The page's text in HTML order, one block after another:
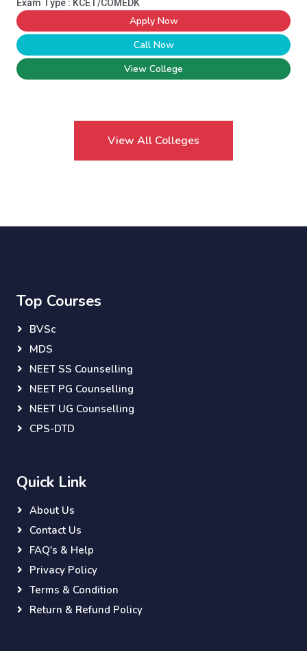
Exam Type : KCET/COMEDK
Apply Now
Call Now
View College
View All Colleges
Top Courses
BVSc
MDS
NEET SS Counselling
NEET PG Counselling
NEET UG Counselling
CPS-DTD
Quick Link
About Us
Contact Us
FAQ's & Help
Privacy Policy
Terms & Condition
Return & Refund Policy